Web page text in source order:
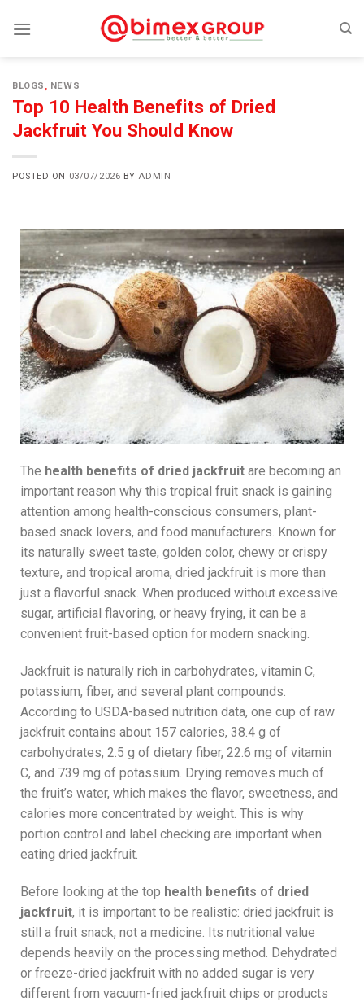
BLOGS , NEWS
Top 10 Health Benefits of Dried
Jackfruit You Should Know
POSTED ON 03/07/2026 BY ADMIN
The health benefits of dried jackfruit are becoming an
important reason why this tropical fruit snack is gaining
attention among health-conscious consumers, plant-
based snack lovers, and food manufacturers. Known for
its naturally sweet taste, golden color, chewy or crispy
texture, and tropical aroma, dried jackfruit is more than
just a flavorful snack. When produced without excessive
sugar, artificial flavoring, or heavy frying, it can be a
convenient fruit-based option for modern snacking.
Jackfruit is naturally rich in carbohydrates, vitamin C,
potassium, fiber, and several plant compounds.
According to USDA-based nutrition data, one cup of raw
jackfruit contains about 157 calories, 38.4 g of
carbohydrates, 2.5 g of dietary fiber, 22.6 mg of vitamin
C, and 739 mg of potassium. Drying removes much of
the fruit’s water, which makes the flavor, sweetness, and
calories more concentrated by weight. This is why
portion control and label checking are important when
eating dried jackfruit.
Before looking at the top health benefits of dried
jackfruit, it is important to be realistic: dried jackfruit is
still a fruit snack, not a medicine. Its nutritional value
depends heavily on the processing method. Dehydrated
or freeze-dried jackfruit with no added sugar is very
different from vacuum-fried jackfruit chips or products